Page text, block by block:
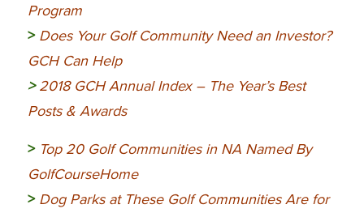
Program
> Does Your Golf Community Need an Investor?
GCH Can Help
>2018 GCH Annual Index – The Year’s Best
Posts & Awards
> Top 20 Golf Communities in NA Named By
GolfCourseHome
> Dog Parks at These Golf Communities Are for